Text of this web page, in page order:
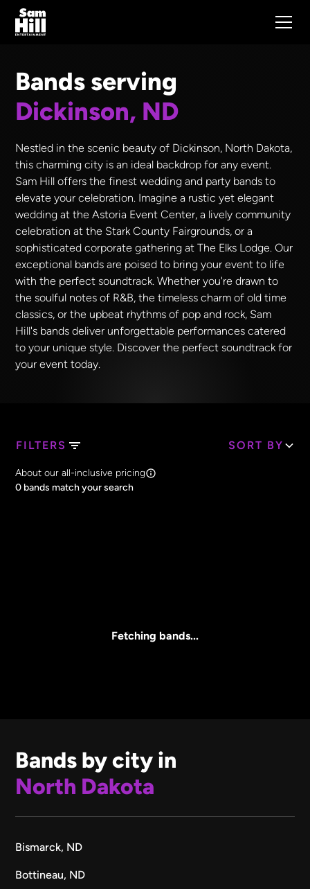
Bands serving
Dickinson, ND
Nestled in the scenic beauty of Dickinson, North Dakota,
this charming city is an ideal backdrop for any event.
Sam Hill offers the finest wedding and party bands to
elevate your celebration. Imagine a rustic yet elegant
wedding at the Astoria Event Center, a lively community
celebration at the Stark County Fairgrounds, or a
sophisticated corporate gathering at The Elks Lodge. Our
exceptional bands are poised to bring your event to life
with the perfect soundtrack. Whether you're drawn to
the soulful notes of R&B, the timeless charm of old time
classics, or the upbeat rhythms of pop and rock, Sam
Hill's bands deliver unforgettable performances catered
to your unique style. Discover the perfect soundtrack for
your event today.
FILTERS SORT BY
Search Band Names
About our all-inclusive pricing
0 bands match your search
Fetching bands...
Bands by city in
North Dakota
Bismarck, ND
Bottineau, ND